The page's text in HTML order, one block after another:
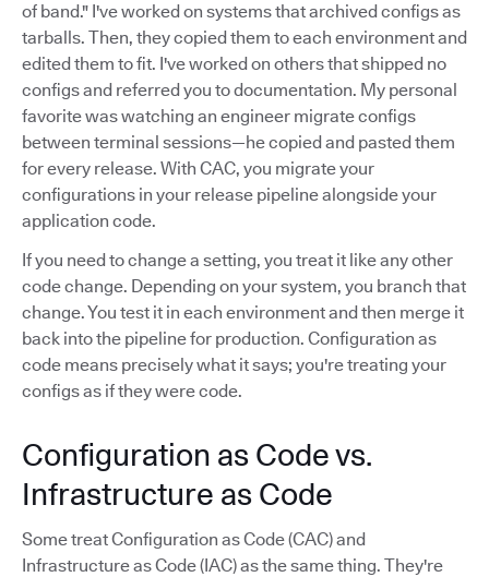
of band." I've worked on systems that archived configs as
tarballs. Then, they copied them to each environment and
edited them to fit. I've worked on others that shipped no
configs and referred you to documentation. My personal
favorite was watching an engineer migrate configs
between terminal sessions—he copied and pasted them
for every release. With CAC, you migrate your
configurations in your release pipeline alongside your
application code.
If you need to change a setting, you treat it like any other
code change. Depending on your system, you branch that
change. You test it in each environment and then merge it
back into the pipeline for production. Configuration as
code means precisely what it says; you're treating your
configs as if they were code.
Configuration as Code vs.
Infrastructure as Code
Some treat Configuration as Code (CAC) and
Infrastructure as Code (IAC) as the same thing. They're